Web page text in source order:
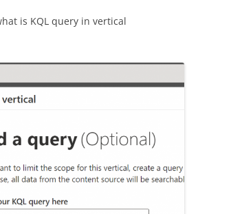
is KQL query in vertical